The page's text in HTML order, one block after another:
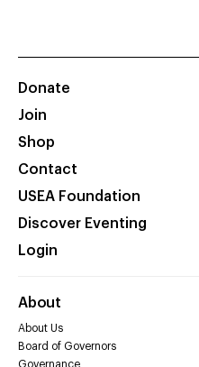
Donate
Join
Shop
Contact
USEA Foundation
Discover Eventing
Login
About
About Us
Board of Governors
Governance